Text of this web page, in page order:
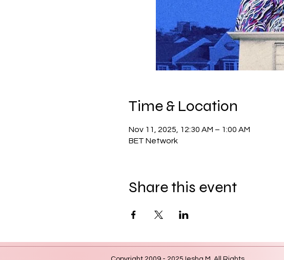
Time & Location
Nov 11, 2025, 12:30 AM – 1:00 AM
BET Network
Share this event